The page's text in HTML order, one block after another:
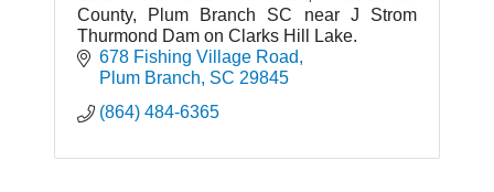
County, Plum Branch SC near J Strom
Thurmond Dam on Clarks Hill Lake.
678 Fishing Village Road
Plum Branch SC 29845
(864) 484-6365